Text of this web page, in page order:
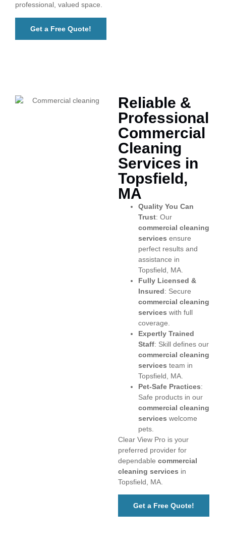
professional, valued space.
Get a Free Quote!
Reliable &
Professional
Commercial
Cleaning
Services in
Topsfield,
MA
Quality You Can
Trust: Our
commercial cleaning
services ensure
perfect results and
assistance in
Topsfield, MA.
Fully Licensed &
Insured: Secure
commercial cleaning
services with full
coverage.
Expertly Trained
Staff: Skill defines our
commercial cleaning
services team in
Topsfield, MA.
Pet-Safe Practices:
Safe products in our
commercial cleaning
services welcome
pets.
Clear View Pro is your
preferred provider for
dependable commercial
cleaning services in
Topsfield, MA.
Get a Free Quote!